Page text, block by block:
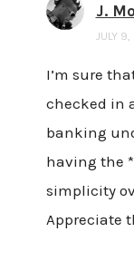
J.
JULY 9,
I’m sure
checked in
banking
having the
simplicity
Appreciate